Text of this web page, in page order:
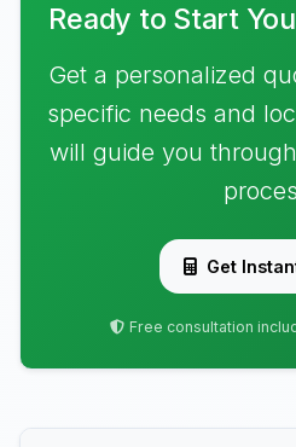
Ready to Start
Get a personalized
specific needs and
will guide you
Get
Free consultation